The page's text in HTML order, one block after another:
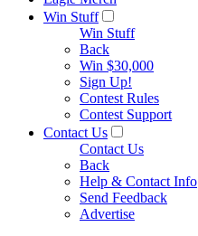
Win Stuff
Win Stuff
Back
Win $30,000
Sign Up!
Contest Rules
Contest Support
Contact Us
Contact Us
Back
Help & Contact Info
Send Feedback
Advertise